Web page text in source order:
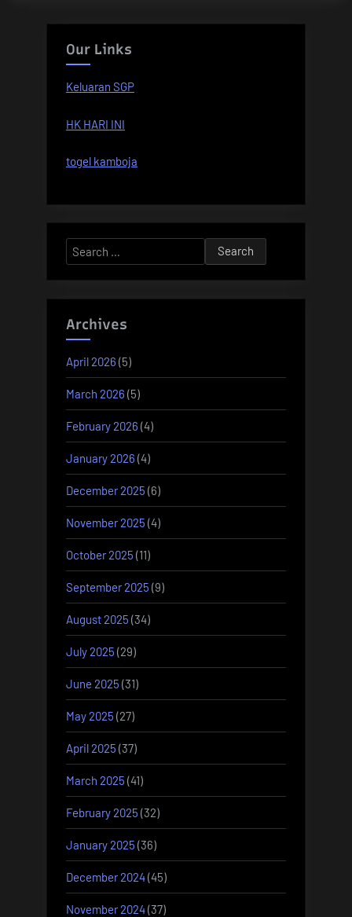
Our Links
Keluaran SGP
HK HARI INI
togel kamboja
Search
for:
Archives
April 2026 (5)
March 2026 (5)
February 2026 (4)
January 2026 (4)
December 2025 (6)
November 2025 (4)
October 2025 (11)
September 2025 (9)
August 2025 (34)
July 2025 (29)
June 2025 (31)
May 2025 (27)
April 2025 (37)
March 2025 (41)
February 2025 (32)
January 2025 (36)
December 2024(45)
November 2024(37)